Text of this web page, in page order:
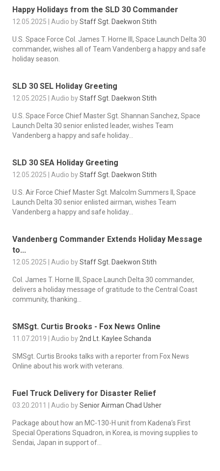
Happy Holidays from the SLD 30 Commander
12.05.2025 | Audio byStaff Sgt. Daekwon Stith
U.S. Space Force Col. James T. Horne III, Space Launch Delta 30
commander, wishes all of Team Vandenberg a happy and safe
holiday season.
SLD 30 SEL Holiday Greeting
12.05.2025 | Audio byStaff Sgt. Daekwon Stith
U.S. Space Force Chief Master Sgt. Shannan Sanchez, Space
Launch Delta 30 senior enlisted leader, wishes Team
Vandenberg a happy and safe holiday...
SLD 30 SEA Holiday Greeting
12.05.2025 | Audio byStaff Sgt. Daekwon Stith
U.S. Air Force Chief Master Sgt. Malcolm Summers II, Space
Launch Delta 30 senior enlisted airman, wishes Team
Vandenberg a happy and safe holiday...
Vandenberg Commander Extends Holiday Message
to...
12.05.2025 | Audio byStaff Sgt. Daekwon Stith
Col. James T. Horne III, Space Launch Delta 30 commander,
delivers a holiday message of gratitude to the Central Coast
community, thanking...
SMSgt. Curtis Brooks - Fox News Online
11.07.2019 | Audio by 2nd Lt. Kaylee Schanda
SMSgt. Curtis Brooks talks with a reporter from Fox News
Online about his work with veterans.
Fuel Truck Delivery for Disaster Relief
03.20.2011 | Audio bySenior Airman Chad Usher
Package about how an MC-130-H unit from Kadena’s First
Special Operations Squadron, in Korea, is moving supplies to
Sendai, Japan in support of...